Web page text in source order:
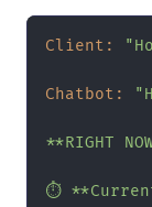
Client:
Chatbot:
**RIGHT
⏱️